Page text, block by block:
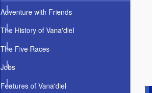
Adventure with Friends
The History of Vana'diel
The Five Races
Jobs
Features of Vana'diel